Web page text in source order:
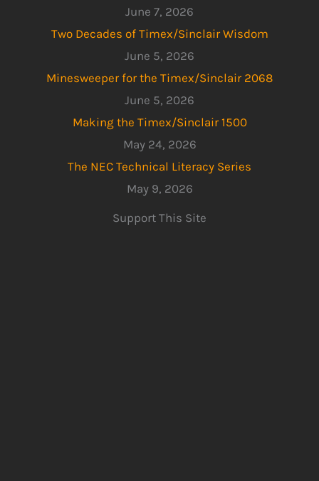
June 7, 2026
Two Decades of Timex/Sinclair Wisdom
June 5, 2026
Minesweeper for the Timex/Sinclair 2068
June 5, 2026
Making the Timex/Sinclair 1500
May 24, 2026
The NEC Technical Literacy Series
May 9, 2026
Support This Site